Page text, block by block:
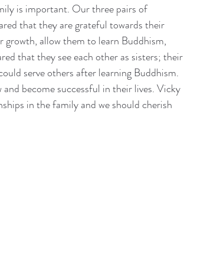
is important. Our three pairs of
that they are grateful towards their
allow them to learn Buddhism,
that they see each other as sisters; their
serve others after learning Buddhism.
become successful in their lives. Vicky
in the family and we should cherish